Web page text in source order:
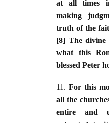
at all times
making
truth of the
[8] The divine
what this
blessed Peter
11. For this
all the
entire and